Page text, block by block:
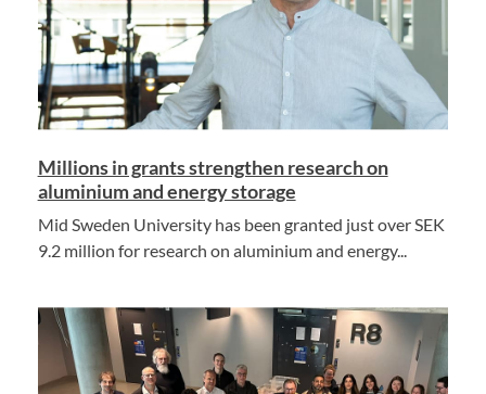
Millions in grants strengthen research on
aluminium and energy storage
Mid Sweden University has been granted just over SEK
9.2 million for research on aluminium and energy...